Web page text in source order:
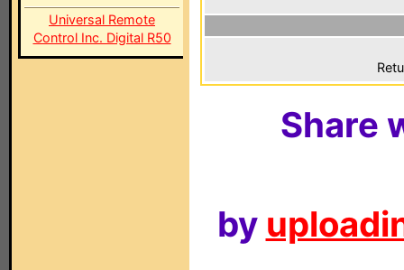
Universal Remote
Control Inc. Digital R50
Share
by